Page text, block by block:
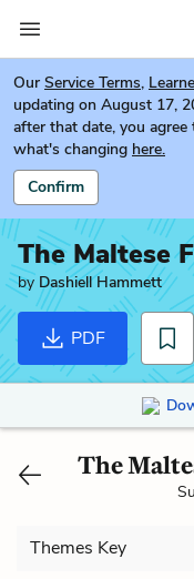
Our Service Terms,
updating on August 17,
after that date, you
what's changing here.
Confirm
The Maltese
by Dashiell Hammett
PDF
The
Themes Key